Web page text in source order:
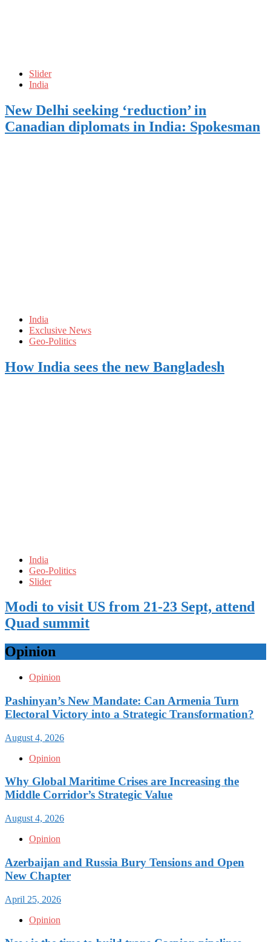
Slider
India
New Delhi seeking ‘reduction’ in
Canadian diplomats in India: Spokesman
India
Exclusive News
Geo-Politics
How India sees the new Bangladesh
India
Geo-Politics
Slider
Modi to visit US from 21-23 Sept, attend
Quad summit
Opinion
Opinion
Pashinyan’s New Mandate: Can Armenia Turn
Electoral Victory into a Strategic Transformation?
August 4, 2026
Opinion
Why Global Maritime Crises are Increasing the
Middle Corridor’s Strategic Value
August 4, 2026
Opinion
Azerbaijan and Russia Bury Tensions and Open
New Chapter
April 25, 2026
Opinion